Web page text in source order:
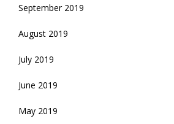
September 2019
August 2019
July 2019
June 2019
May 2019